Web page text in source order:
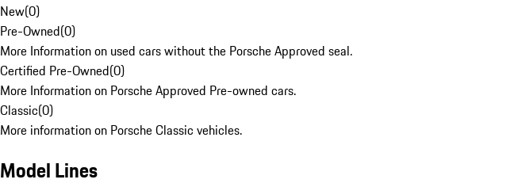
New(0)
Pre-Owned(0)
More Information on used cars without the Porsche Approved seal.
Certified Pre-Owned(0)
More Information on Porsche Approved Pre-owned cars.
Classic(0)
More information on Porsche Classic vehicles.
Model Lines